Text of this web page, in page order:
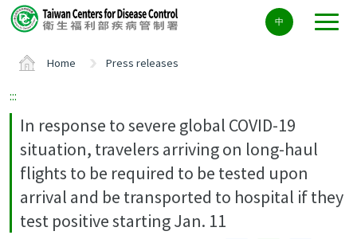
Center
block
中
Home Press releases
:::
In response to severe global COVID-19
situation, travelers arriving on long-haul
flights to be required to be tested upon
arrival and be transported to hospital if they
test positive starting Jan. 11